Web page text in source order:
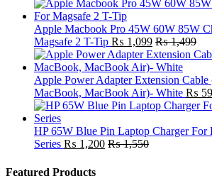
Apple Macbook Pro 45W 60W 85W
Magsafe 2 T-Tip ₨ 1,099 ₨1,499
Apple Power Adapter Extension
MacBook, MacBook Air)- White ₨
HP 65W Blue Pin Laptop Charger
Series ₨ 1,200 ₨1,550
Featured Products